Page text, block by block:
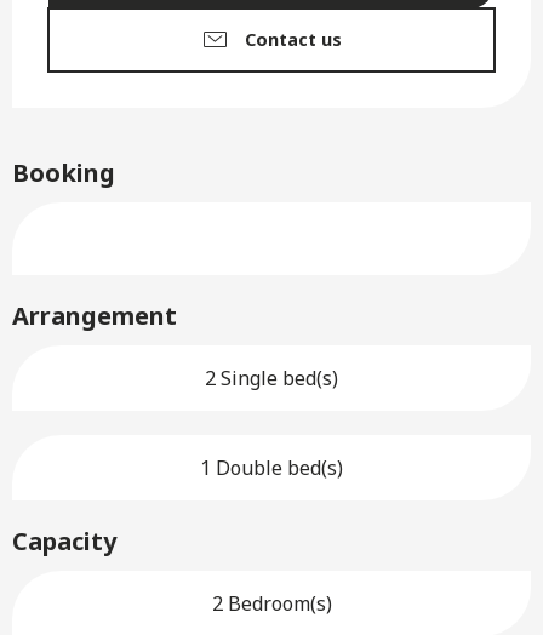
Contact us
Booking
Arrangement
2 Single bed(s)
1 Double bed(s)
Capacity
2 Bedroom(s)